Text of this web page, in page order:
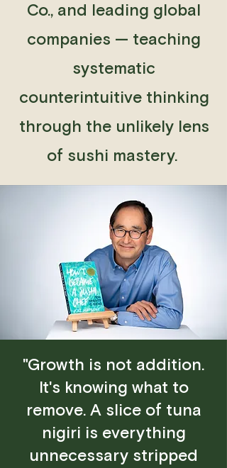
Co., and leading global
companies — teaching
systematic
counterintuitive thinking
through the unlikely lens
of sushi mastery.
"Growth is not addition.
It's knowing what to
remove. A slice of tuna
nigiri is everything
unnecessary stripped